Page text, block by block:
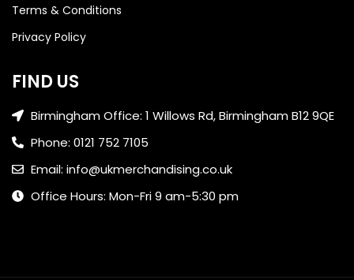
Terms & Conditions
Privacy Policy
FIND US
Birmingham Office: 1 Willows Rd, Birmingham B12 9QE
Phone: 0121 752 7105
Email: info@ukmerchandising.co.uk
Office Hours: Mon-Fri 9 am-5:30 pm